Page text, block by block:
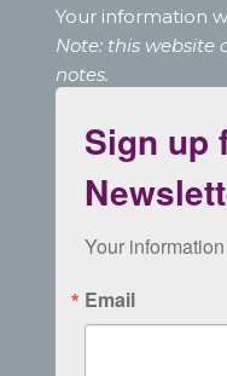
Your information
Note: this website
notes.
Sign up
Your
Email